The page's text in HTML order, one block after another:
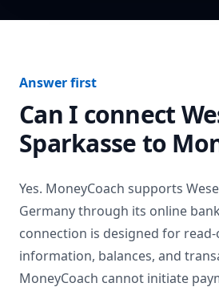
Answer first
Can I connect
Sparkasseto
Yes. MoneyCoach supports
Germanythrough its online
connection is designed for
information, balances, and
MoneyCoach cannot initiate